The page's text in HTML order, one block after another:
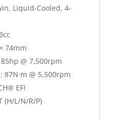
Liquid-Cooled, 4-
74mm
@ 7,500rpm
@ 5,500rpm
EFI
(H/L/N/R/P)